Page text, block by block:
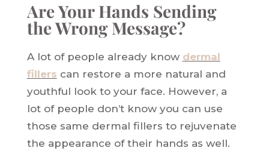
Are Your Hands Sending
the Wrong Message?
A lot of people already know dermal
fillers can restore a more natural and
youthful look to your face. However, a
lot of people don’t know you can use
those same dermal fillers to rejuvenate
the appearance of their hands as well.